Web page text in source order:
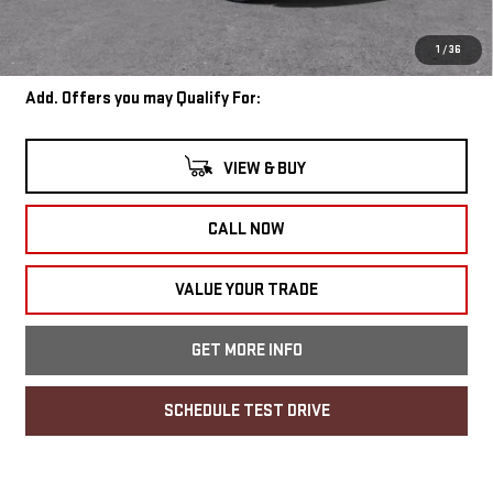
1 /36
Wise Deal
$57,704
Add. Offers you may Qualify For:
VIEW & BUY
CALL NOW
VALUE YOUR TRADE
GET MORE INFO
SCHEDULE TEST DRIVE